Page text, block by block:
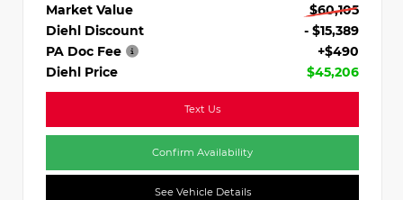
Market Value
$60,105
Diehl Discount
- $15,389
PA Doc Fee
+$490
Diehl Price
$45,206
Text Us
Confirm Availability
See Vehicle Details